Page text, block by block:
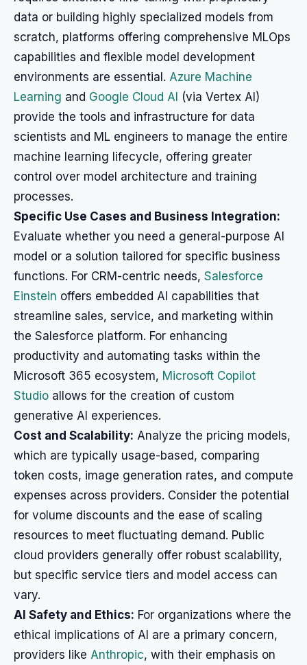
data or building highly specialized models from
scratch, platforms offering comprehensive MLOps
capabilities and flexible model development
environments are essential. Azure Machine
Learning and Google Cloud AI (via Vertex AI)
provide the tools and infrastructure for data
scientists and ML engineers to manage the entire
machine learning lifecycle, offering greater
control over model architecture and training
processes.
Specific Use Cases and Business Integration:
Evaluate whether you need a general-purpose AI
model or a solution tailored for specific business
functions. For CRM-centric needs, Salesforce
Einstein offers embedded AI capabilities that
streamline sales, service, and marketing within
the Salesforce platform. For enhancing
productivity and automating tasks within the
Microsoft 365 ecosystem, Microsoft Copilot
Studio allows for the creation of custom
generative AI experiences.
Cost and Scalability: Analyze the pricing models,
which are typically usage-based, comparing
token costs, image generation rates, and compute
expenses across providers. Consider the potential
for volume discounts and the ease of scaling
resources to meet fluctuating demand. Public
cloud providers generally offer robust scalability,
but specific service tiers and model access can
vary.
AI Safety and Ethics: For organizations where the
ethical implications of AI are a primary concern,
providers like Anthropic, with their emphasis on